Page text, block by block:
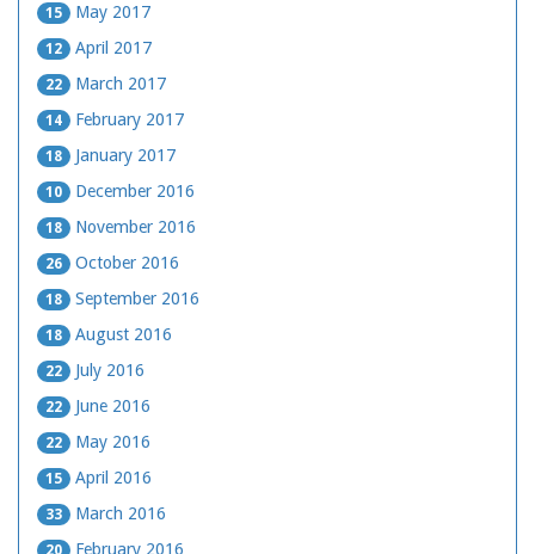
15 May 2017
12 April 2017
22 March 2017
14 February 2017
18 January 2017
10 December 2016
18 November 2016
26 October 2016
18 September 2016
18 August 2016
22 July 2016
22 June 2016
22 May 2016
15 April 2016
33 March 2016
20 February 2016